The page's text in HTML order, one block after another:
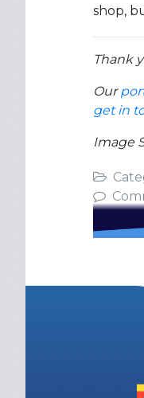
shop,
Thank
Our
get in
Image